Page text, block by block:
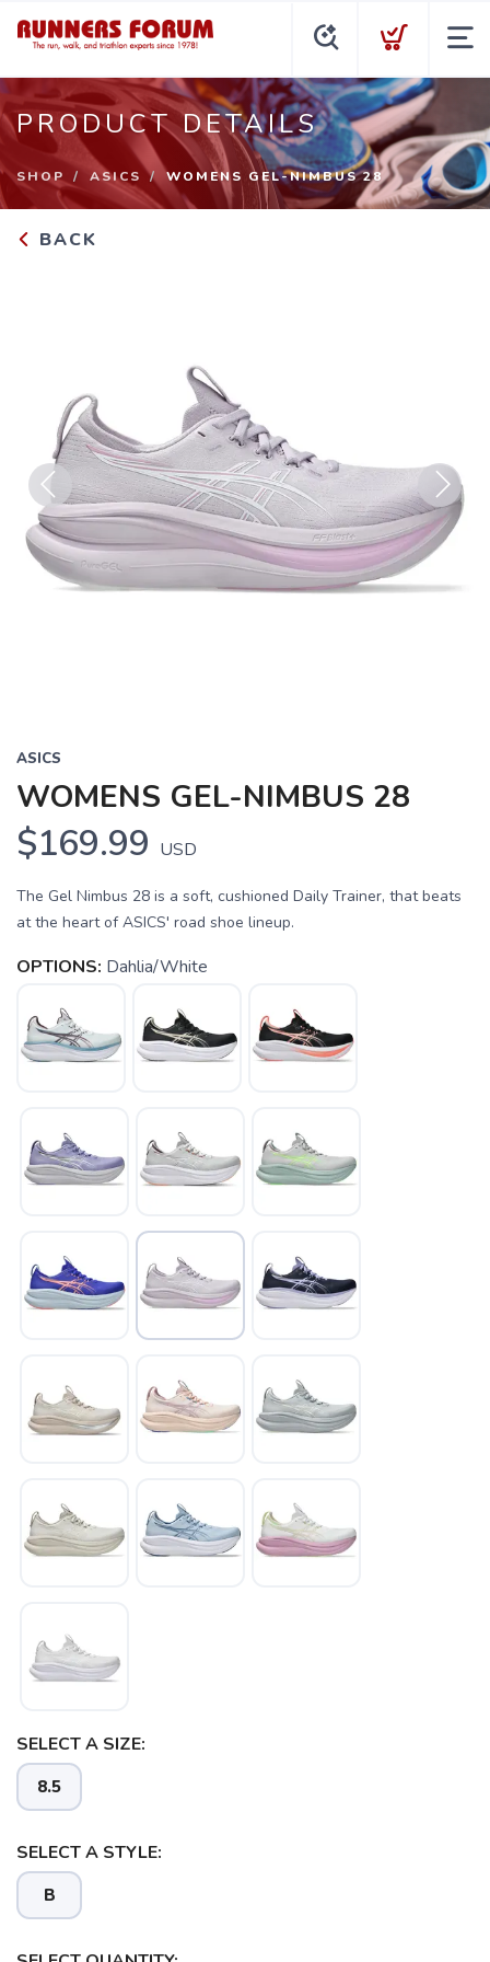
PRODUCT DETAILS
SHOP ASICS WOMENS GEL-NIMBUS 28
BACK
Previous Next
ASICS
WOMENS GEL-NIMBUS 28
$169.99 USD
The Gel Nimbus 28 is a soft, cushioned Daily Trainer, that beats
at the heart of ASICS' road shoe lineup.
OPTIONS: Dahlia/White
SELECT A SIZE:
8.5
SELECT A STYLE:
B